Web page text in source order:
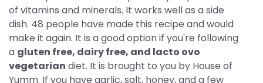
of vitamins and minerals. It works well as a side
dish. 48 people have made this recipe and would
make it again. It is a good option if you're following
a gluten free, dairy free, and lacto ovo
vegetarian diet. It is brought to you by House of
Yumm. If you have garlic, salt, honey, and a few